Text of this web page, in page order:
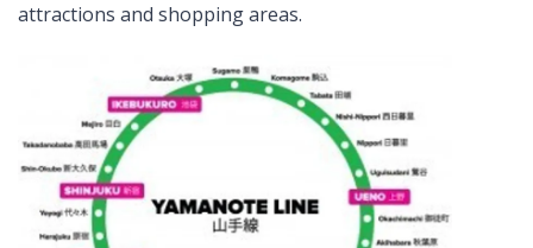
attractions and shopping areas.